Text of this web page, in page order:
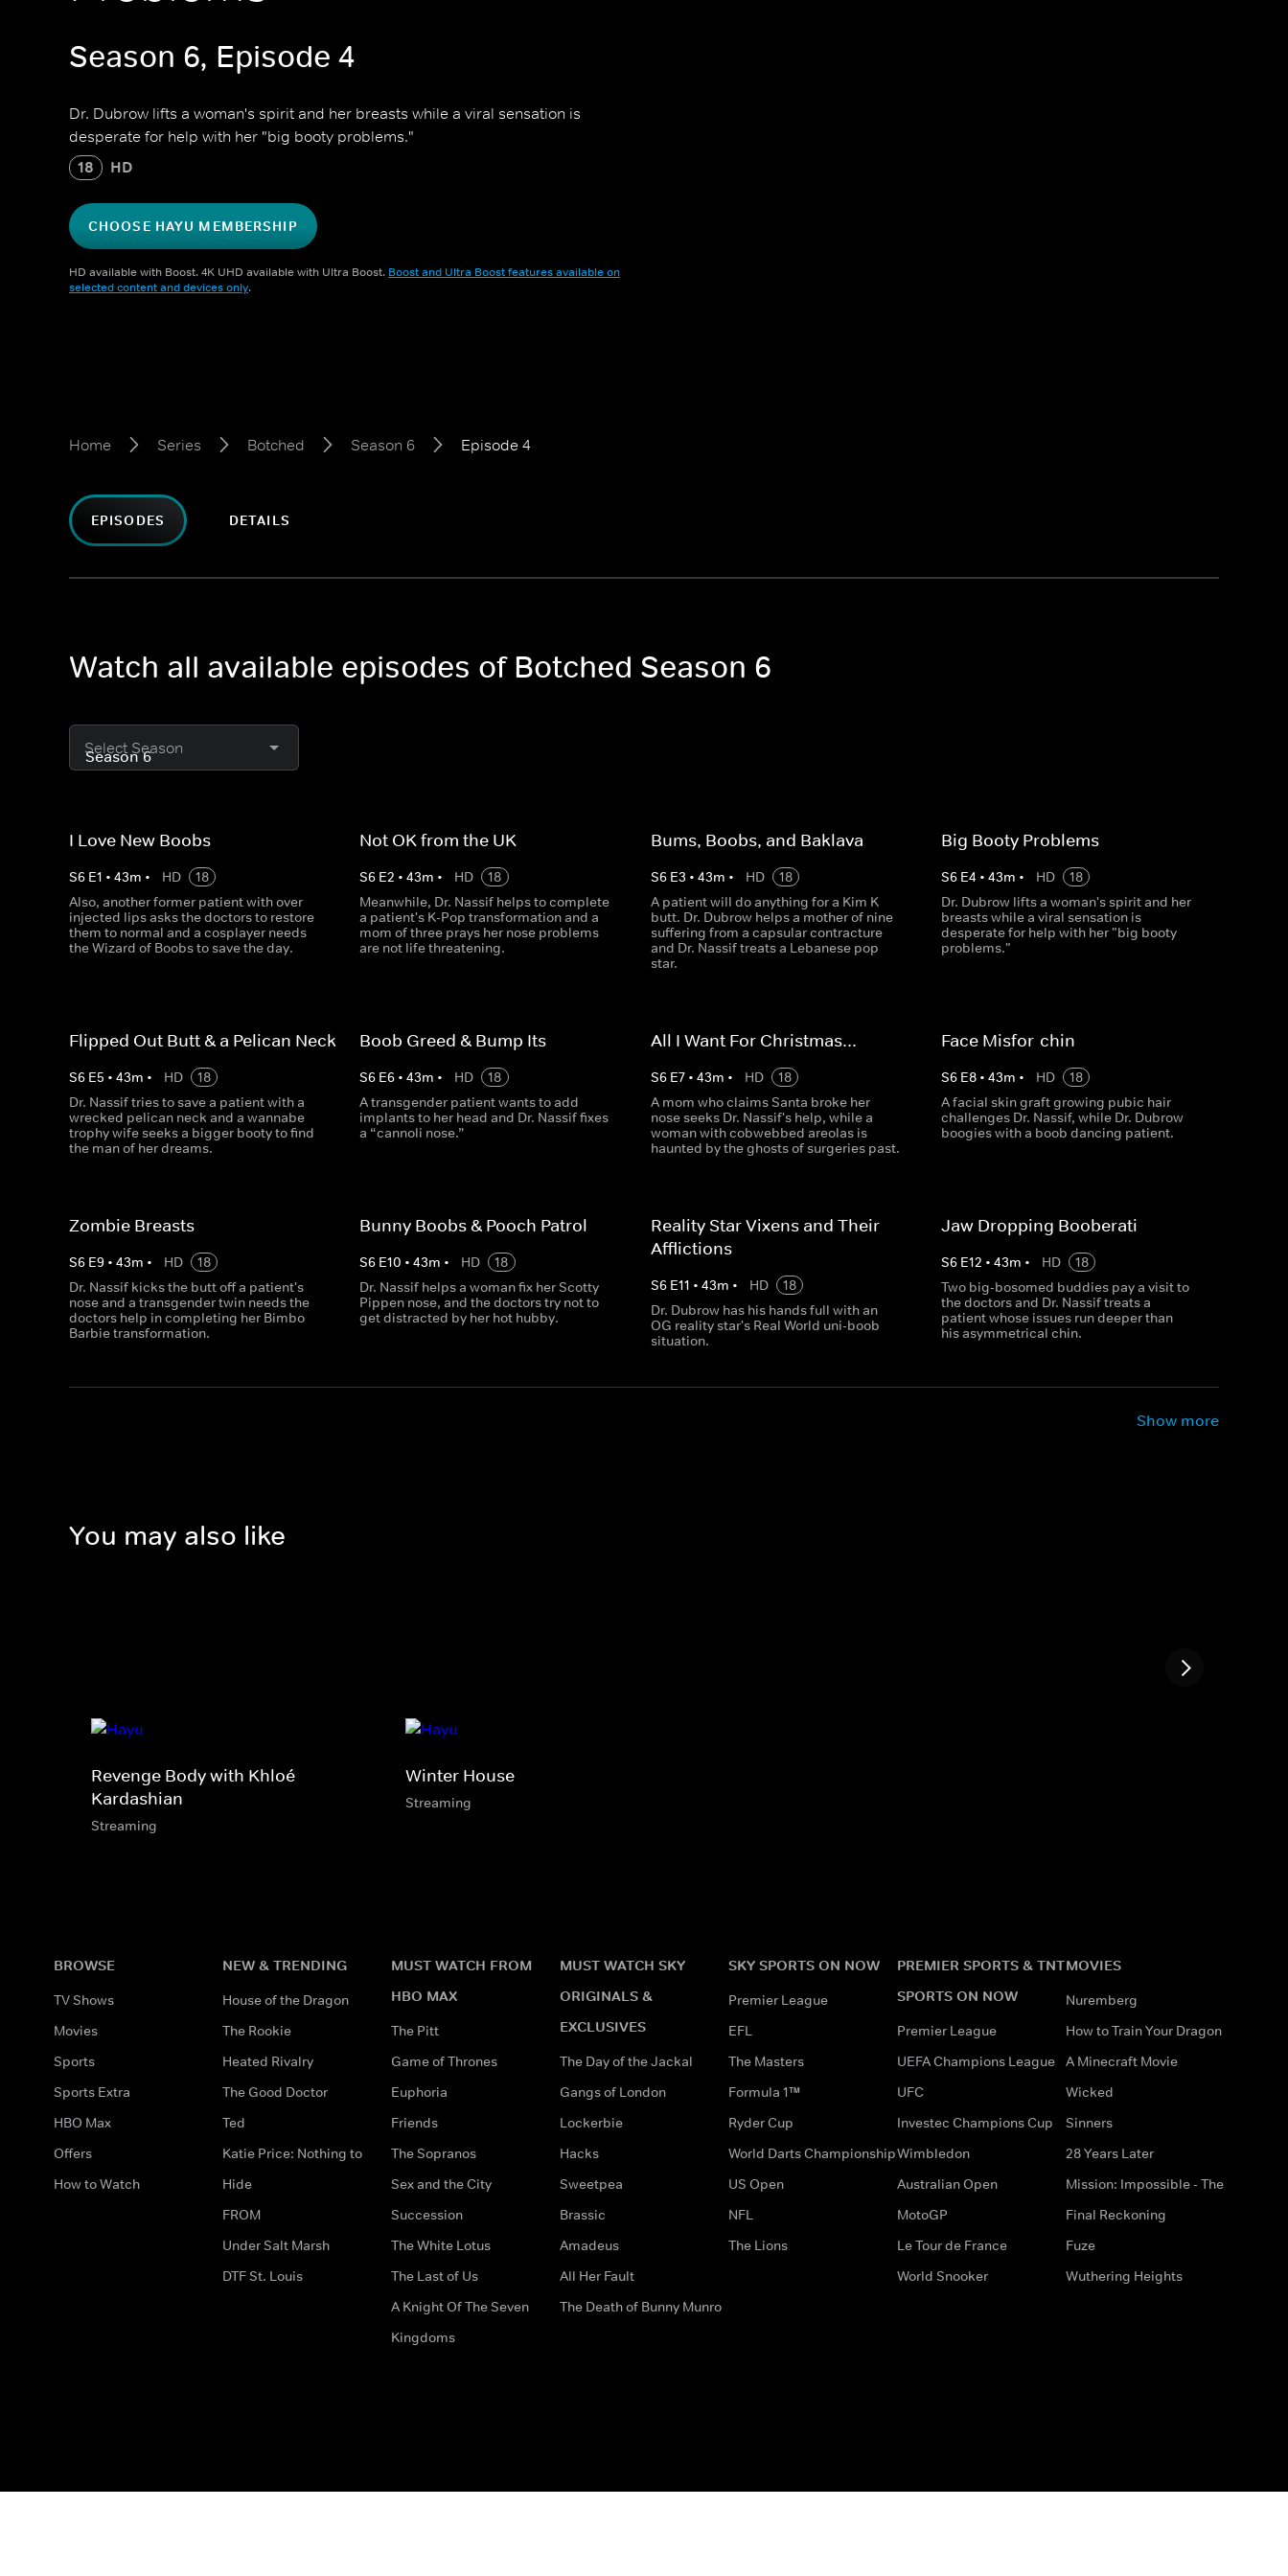
Season 6, Episode 4
Dr. Dubrow lifts a woman's spirit and her breasts while a viral sensation is
desperate for help with her "big booty problems."
18 HD
CHOOSE HAYU MEMBERSHIP
HD available with Boost. 4K UHD available with Ultra Boost. Boost and Ultra Boost features available on
selected content and devices only.
Home Series Botched Season 6 Episode 4
EPISODES DETAILS
Watch all available episodes of Botched Season 6
Select Season
I Love New Boobs
S6 E1 • 43m • HD
18
Also, another former patient with over
injected lips asks the doctors to restore
them to normal and a cosplayer needs
the Wizard of Boobs to save the day.
Not OK from the UK
S6 E2 •43m • HD
18
Meanwhile, Dr. Nassif helps to complete
a patient's K-Pop transformation and a
mom of three prays her nose problems
are not life threatening.
Bums, Boobs, and Baklava
S6 E3 • 43m • HD
18
A patient will do anything for a Kim K
butt. Dr. Dubrow helps a mother of nine
suffering from a capsular contracture
and Dr. Nassif treats a Lebanese pop
star.
Big Booty Problems
S6 E4 • 43m • HD
18
Dr. Dubrow lifts a woman's spirit and her
breasts while a viral sensation is
desperate for help with her "big booty
problems."
Flipped Out Butt & a Pelican Neck
S6 E5 • 43m • HD
18
Dr. Nassif tries to save a patient with a
wrecked pelican neck and a wannabe
trophy wife seeks a bigger booty to find
the man of her dreams.
Boob Greed & Bump Its
S6 E6 •43m • HD
18
A transgender patient wants to add
implants to her head and Dr. Nassif fixes
a “cannoli nose.”
All I Want For Christmas...
S6 E7• 43m • HD
18
A mom who claims Santa broke her
nose seeks Dr. Nassif's help, while a
woman with cobwebbed areolas is
haunted by the ghosts of surgeries past.
Face Misfor-chin
S6 E8• 43m • HD
18
A facial skin graft growing pubic hair
challenges Dr. Nassif, while Dr. Dubrow
boogies with a boob dancing patient.
Zombie Breasts
S6 E9 • 43m • HD
18
Dr. Nassif kicks the butt off a patient's
nose and a transgender twin needs the
doctors help in completing her Bimbo
Barbie transformation.
Bunny Boobs & Pooch Patrol
S6 E10 •43m • HD
18
Dr. Nassif helps a woman fix her Scotty
Pippen nose, and the doctors try not to
get distracted by her hot hubby.
Reality Star Vixens and Their
Afflictions
S6 E11 • 43m • HD
18
Dr. Dubrow has his hands full with an
OG reality star's Real World uni-boob
situation.
Jaw Dropping Booberati
S6 E12 • 43m • HD
18
Two big-bosomed buddies pay a visit to
the doctors and Dr. Nassif treats a
patient whose issues run deeper than
his asymmetrical chin.
Show more
You may also like
Revenge Body with Khloé
Kardashian
Streaming
Winter House
Streaming
BROWSE
TV Shows
Movies
Sports
Sports Extra
HBO Max
Offers
How to Watch
NEW & TRENDING
House of the Dragon
The Rookie
Heated Rivalry
The Good Doctor
Ted
Katie Price: Nothing to
Hide
FROM
Under Salt Marsh
DTF St. Louis
MUST WATCH FROM
HBO MAX
The Pitt
Game of Thrones
Euphoria
Friends
The Sopranos
Sex and the City
Succession
The White Lotus
The Last of Us
A Knight Of The Seven
Kingdoms
MUST WATCH SKY
ORIGINALS &
EXCLUSIVES
The Day of the Jackal
Gangs of London
Lockerbie
Hacks
Sweetpea
Brassic
Amadeus
All Her Fault
The Death of Bunny Munro
SKY SPORTS ON NOW
Premier League
EFL
The Masters
Formula 1™
Ryder Cup
World Darts Championship
US Open
NFL
The Lions
PREMIER SPORTS & TNT
SPORTS ON NOW
Premier League
UEFA Champions League
UFC
Investec Champions Cup
Wimbledon
Australian Open
MotoGP
Le Tour de France
World Snooker
MOVIES
Nuremberg
How to Train Your Dragon
A Minecraft Movie
Wicked
Sinners
28 Years Later
Mission: Impossible - The
Final Reckoning
Fuze
Wuthering Heights